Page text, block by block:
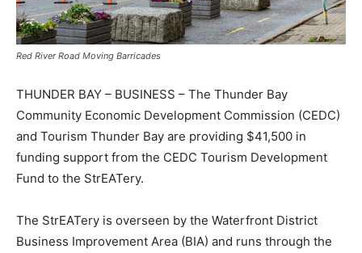
Red River Road Moving Barricades
THUNDER BAY – BUSINESS – The Thunder Bay
Community Economic Development Commission (CEDC)
and Tourism Thunder Bay are providing $41,500 in
funding support from the CEDC Tourism Development
Fund to the StrEATery.
The StrEATery is overseen by the Waterfront District
Business Improvement Area (BIA) and runs through the